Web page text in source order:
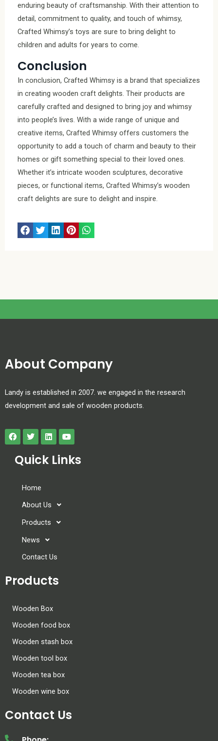
enduring beauty of craftsmanship. With their attention to
detail, commitment to quality, and touch of whimsy,
Crafted Whimsy’s toys are sure to bring delight to
children and adults for years to come.
Conclusion
In conclusion, Crafted Whimsy is a brand that specializes
in creating wooden craft delights. Their products are
carefully crafted and designed to bring joy and whimsy
into people’s lives. With a wide range of unique and
creative items, Crafted Whimsy offers customers the
opportunity to add a touch of charm and beauty to their
homes or gift something special to their loved ones.
Whether it’s intricate wooden sculptures, decorative
pieces, or functional items, Crafted Whimsy’s wooden
craft delights are sure to delight and inspire.
About Company
Landy is established in 2007. we engaged in the research
development and sale of wooden products.
Quick Links
Home
About Us
Products
News
Contact Us
Products
Wooden Box
Wooden food box
Wooden stash box
Wooden tool box
Wooden tea box
Wooden wine box
Contact Us